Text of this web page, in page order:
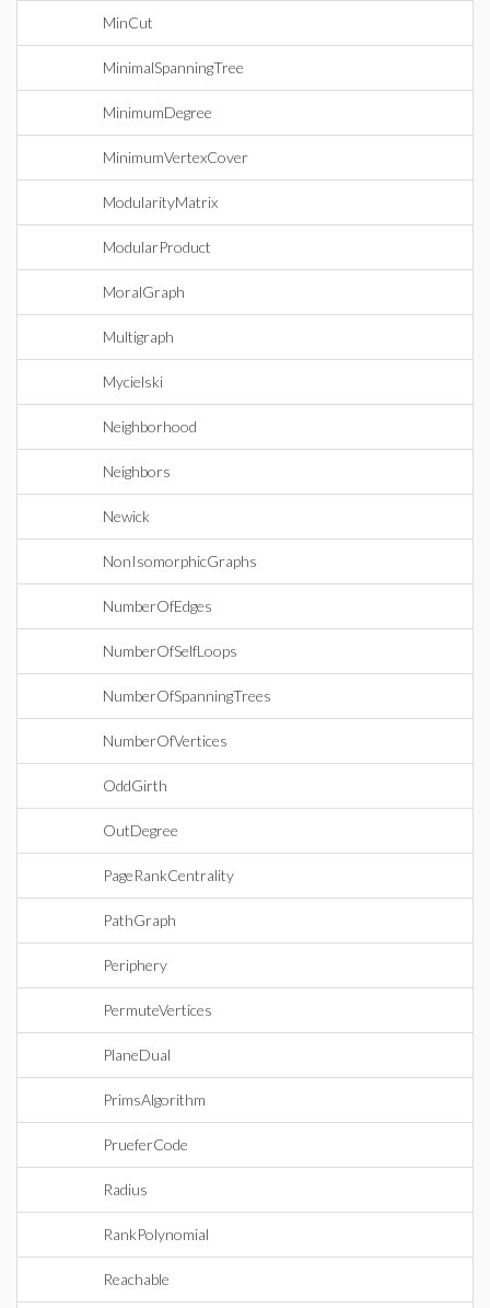
MinCut
MinimalSpanningTree
MinimumDegree
MinimumVertexCover
ModularityMatrix
ModularProduct
MoralGraph
Multigraph
Mycielski
Neighborhood
Neighbors
Newick
NonIsomorphicGraphs
NumberOfEdges
NumberOfSelfLoops
NumberOfSpanningTrees
NumberOfVertices
OddGirth
OutDegree
PageRankCentrality
PathGraph
Periphery
PermuteVertices
PlaneDual
PrimsAlgorithm
PrueferCode
Radius
RankPolynomial
Reachable